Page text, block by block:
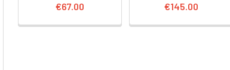
€67.00
€145.00